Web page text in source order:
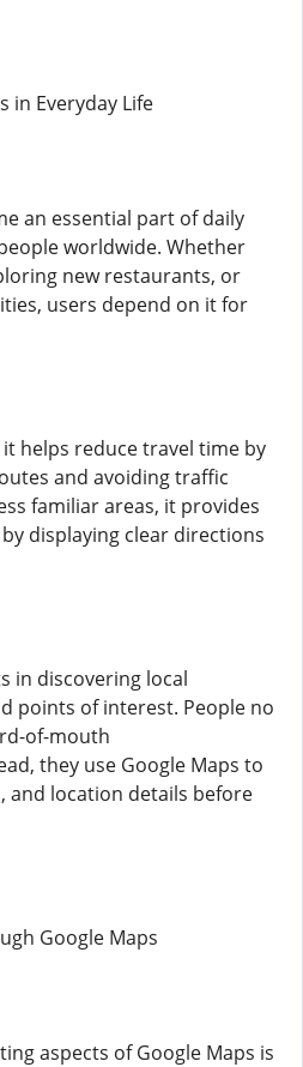
in Everyday Life
an essential part of daily
worldwide. Whether
new restaurants, or
users depend on it for
helps reduce travel time by
and avoiding traffic
familiar areas, it provides
displaying clear directions
in discovering local
points of interest. People no
of-mouth
they use Google Maps to
and location details before
Google Maps
aspects of Google Maps is